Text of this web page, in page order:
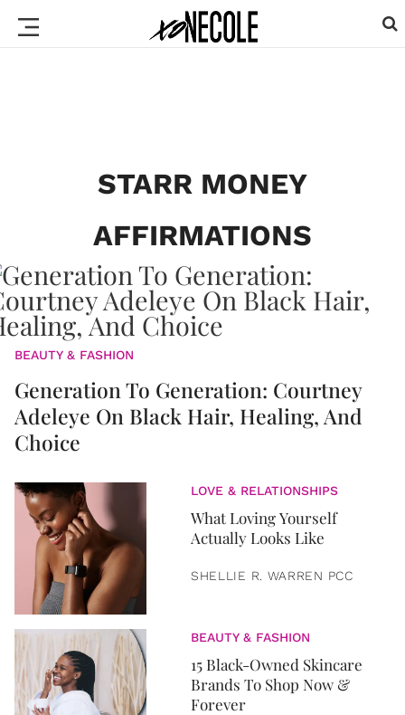
STARR MONEY
AFFIRMATIONS
BEAUTY & FASHION
Generation To Generation: Courtney
Adeleye On Black Hair, Healing, And
Choice
LOVE & RELATIONSHIPS
What Loving Yourself
Actually Looks Like
SHELLIE R. WARREN PCC
BEAUTY & FASHION
15 Black-Owned Skincare
Brands To Shop Now &
Forever